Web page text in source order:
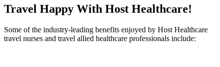
Travel Happy With Host Healthcare!
Some of the industry-leading benefits enjoyed by Host Healthcare
travel nurses and travel allied healthcare professionals include: